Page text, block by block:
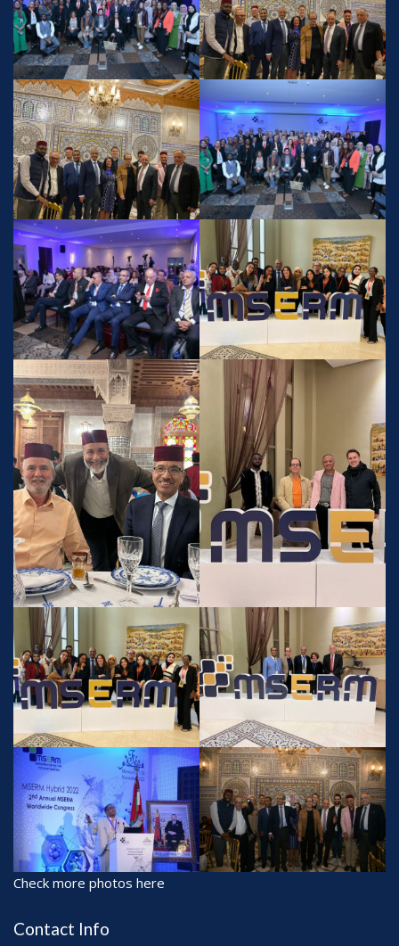
Check more photos here
Contact Info